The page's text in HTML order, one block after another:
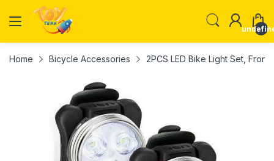
Home Bicycle Accessories 2PCS LED Bike Light Set,